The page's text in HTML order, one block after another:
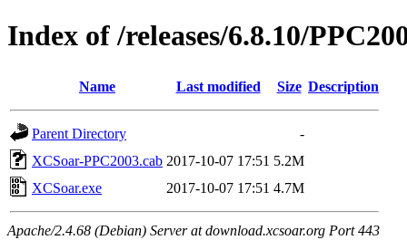
Index of /releases/6.8.10/
Name Last modified Size Description
Parent Directory
-
XCSoar-PPC2003.cab 2017-10-07 17:51 5.2M
XCSoar.exe
2017-10-07 17:51 4.7M
Apache/2.4.68 (Debian) Server at download.xcsoar.org Port 443